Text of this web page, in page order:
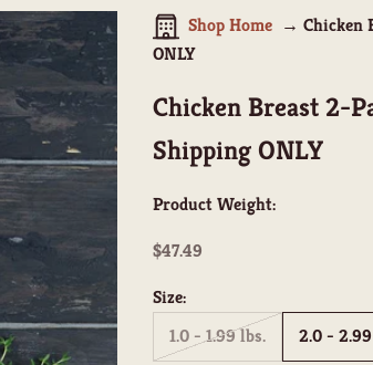
Shop Home
Chicken
ONLY
Chicken Breast 2-
Shipping ONLY
Product Weight:
Sale price
$47.49
Size:
1.0 - 1.99 lbs.
2.0 -